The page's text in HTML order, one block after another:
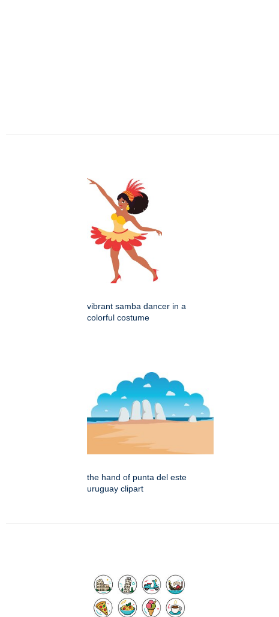
vibrant samba dancer in a
colorful costume
the hand of punta del este
uruguay clipart